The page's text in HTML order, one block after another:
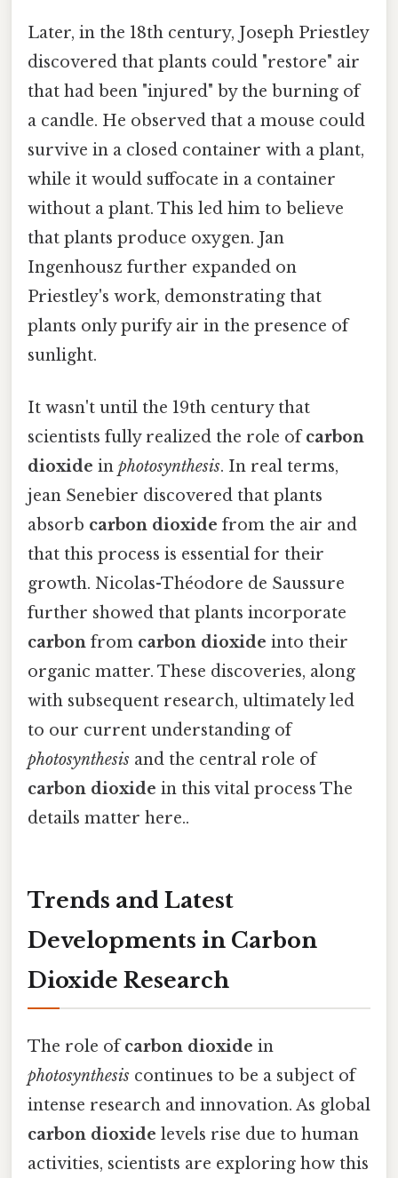
Later, in the 18th century, Joseph Priestley
discovered that plants could "restore" air
that had been "injured" by the burning of
a candle. He observed that a mouse could
survive in a closed container with a plant,
while it would suffocate in a container
without a plant. This led him to believe
that plants produce oxygen. Jan
Ingenhousz further expanded on
Priestley's work, demonstrating that
plants only purify air in the presence of
sunlight.
It wasn't until the 19th century that
scientists fully realized the role ofcarbon
dioxide in photosynthesis. In real terms,
jean Senebier discovered that plants
absorb carbon dioxide from the air and
that this process is essential for their
growth. Nicolas-Théodore de Saussure
further showed that plants incorporate
carbon from carbon dioxide into their
organic matter. These discoveries, along
with subsequent research, ultimately led
to our current understanding of
photosynthesis and the central role of
carbon dioxide in this vital process The
details matter here..
Trends and Latest
Developments in Carbon
Dioxide Research
The role ofcarbon dioxide in
photosynthesis continues to be a subject of
intense research and innovation. As global
carbon dioxide levels rise due to human
activities, scientists are exploring how this